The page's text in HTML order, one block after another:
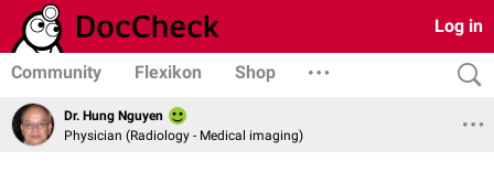
Log in
Community Flexikon Shop
Dr. Hung Nguyen
Physician (Radiology - Medical imaging)